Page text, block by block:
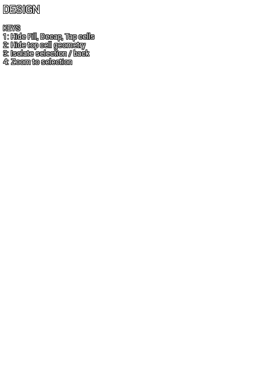
DESIGN
KEYS
1: Hide Fill, Decap, Tap cells
2: Hide top cell geometry
3: Isolate selection / back
4: Zoom to selection